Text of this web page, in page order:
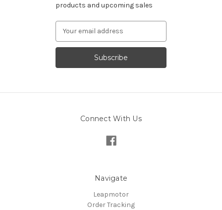
products and upcoming sales
Connect With Us
Navigate
Leapmotor
Order Tracking